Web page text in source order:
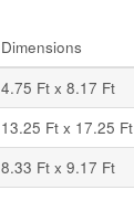
Dimensions
4.75 Ft x 8.17 Ft
13.25 Ft x 17.25 Ft
8.33 Ft x 9.17 Ft